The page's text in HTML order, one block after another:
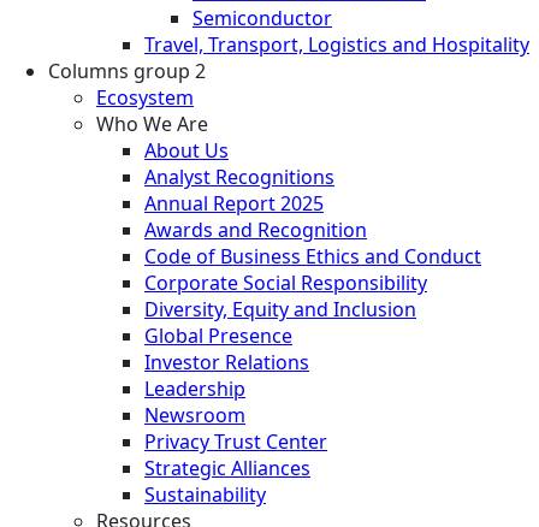
Semiconductor
Travel, Transport, Logistics and Hospitality
Columns group 2
Ecosystem
Who We Are
About Us
Analyst Recognitions
Annual Report 2025
Awards and Recognition
Code of Business Ethics and Conduct
Corporate Social Responsibility
Diversity, Equity and Inclusion
Global Presence
Investor Relations
Leadership
Newsroom
Privacy Trust Center
Strategic Alliances
Sustainability
Resources